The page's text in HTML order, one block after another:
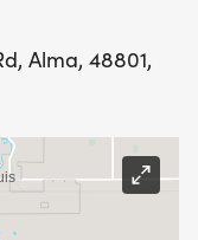
Alma, 48801,